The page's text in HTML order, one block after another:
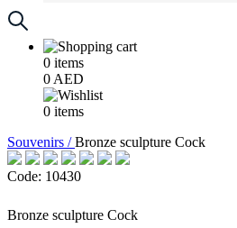
0 items
0 AED
0 items
Souvenirs /Bronze sculpture Cock
Code: 10430
Bronze sculpture Cock